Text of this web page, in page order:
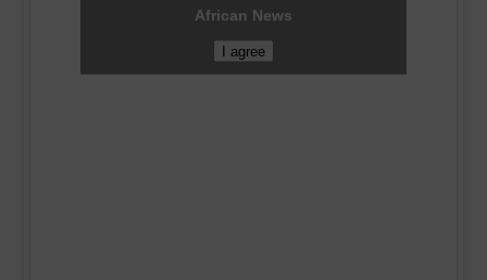
African News
I agree